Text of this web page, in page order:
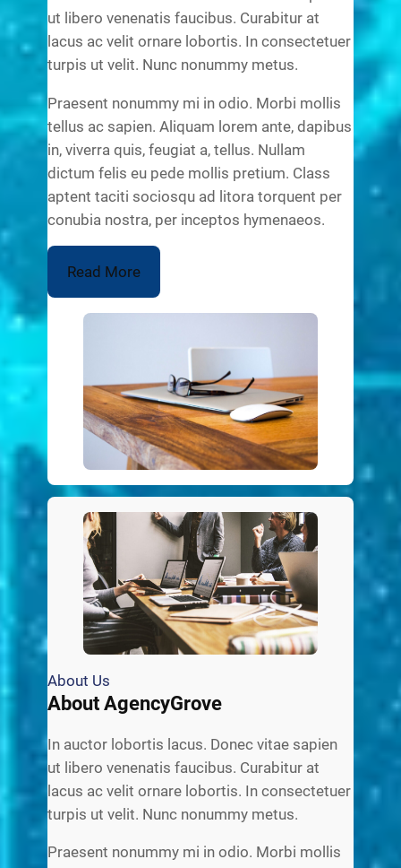
ut libero venenatis faucibus. Curabitur at
lacus ac velit ornare lobortis. In consectetuer
turpis ut velit. Nunc nonummy metus.
Praesent nonummy mi in odio. Morbi mollis
tellus ac sapien. Aliquam lorem ante, dapibus
in, viverra quis, feugiat a, tellus. Nullam
dictum felis eu pede mollis pretium. Class
aptent taciti sociosqu ad litora torquent per
conubia nostra, per inceptos hymenaeos.
Read More
About Us
About AgencyGrove
In auctor lobortis lacus. Donec vitae sapien
ut libero venenatis faucibus. Curabitur at
lacus ac velit ornare lobortis. In consectetuer
turpis ut velit. Nunc nonummy metus.
Praesent nonummy mi in odio. Morbi mollis